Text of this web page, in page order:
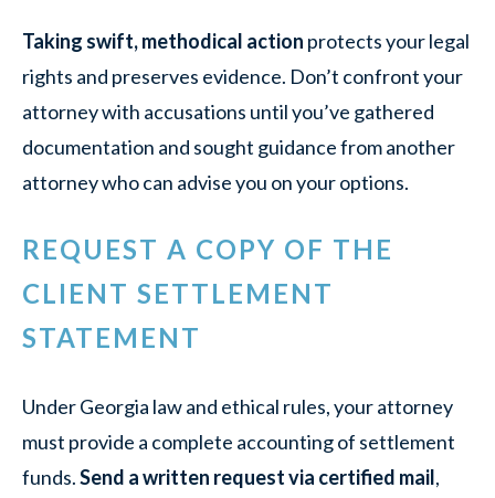
Taking swift, methodical action protects your legal
rights and preserves evidence. Don’t confront your
attorney with accusations until you’ve gathered
documentation and sought guidance from another
attorney who can advise you on your options.
REQUEST A COPY OF THE
CLIENT SETTLEMENT
STATEMENT
Under Georgia law and ethical rules, your attorney
must provide a complete accounting of settlement
funds.Send a written request via certified mail,